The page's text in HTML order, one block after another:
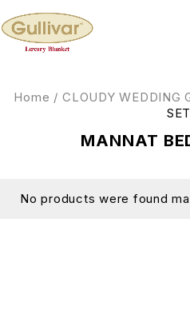
MANNAT
Home / CLOUDY WEDDING
SET
No products were found